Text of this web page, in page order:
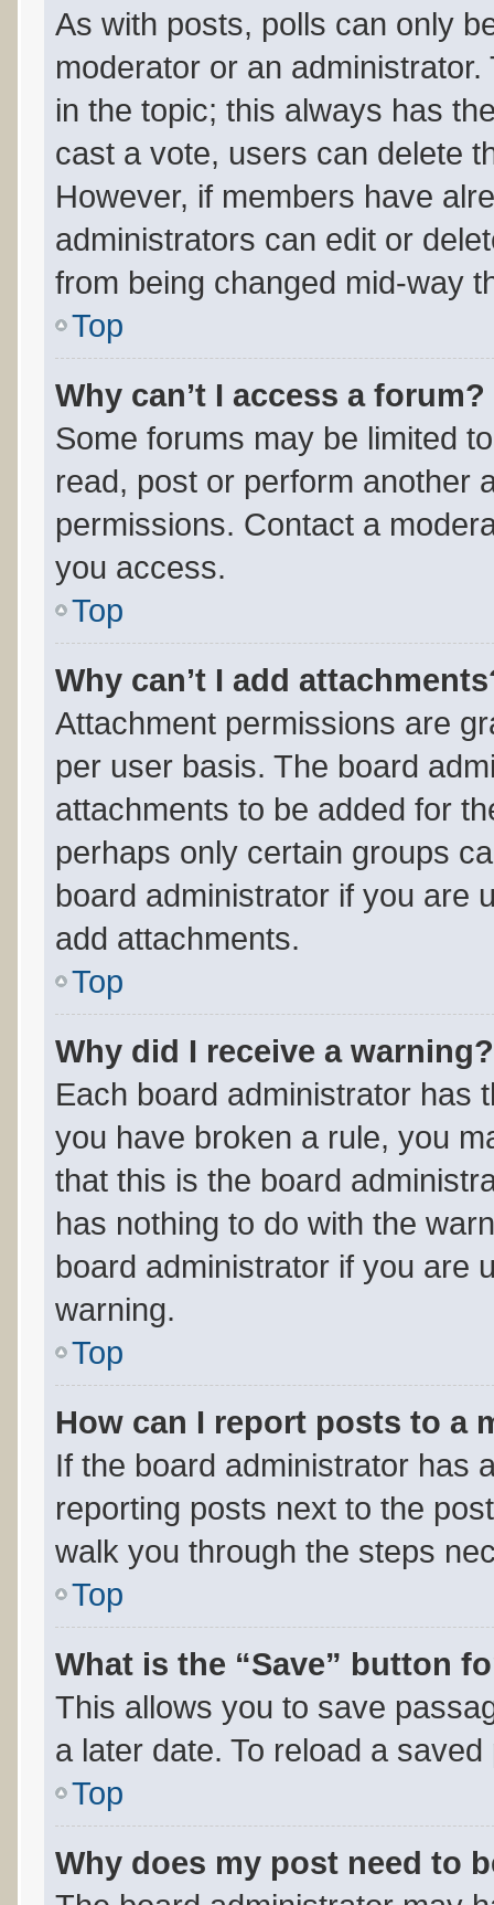
As with posts, polls can only
moderator or an
in the topic; this always has
cast a vote, users can delete
However, if members have
administrators can edit or
from being changed mid-way
Top
Why can’t I access a forum?
Some forums may be limited
read, post or perform another
permissions. Contact a
you access.
Top
Why can’t I add
Attachment permissions are
per user basis. The board
attachments to be added for
perhaps only certain groups
board administrator if you are
add attachments.
Top
Why did I receive a warning?
Each board administrator has
you have broken a rule, you
that this is the board
has nothing to do with the
board administrator if you are
warning.
Top
How can I report posts to a
If the board administrator has
reporting posts next to the
walk you through the steps
Top
What is the “Save” button
This allows you to save
a later date. To reload a
Top
Why does my post need to